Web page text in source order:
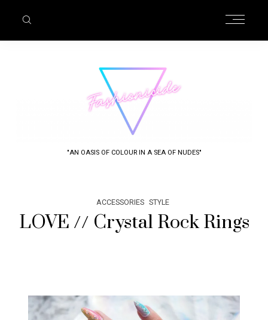
"AN OASIS OF COLOUR IN A SEA OF NUDES"
ACCESSORIES STYLE
LOVE // Crystal Rock Rings